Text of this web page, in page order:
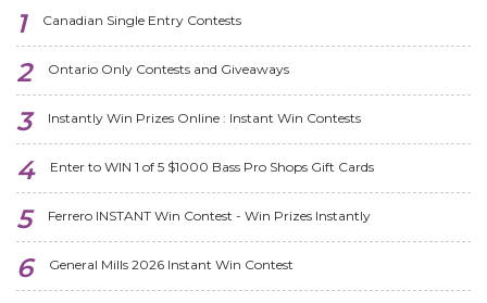
Canadian Single Entry Contests
Ontario Only Contests and Giveaways
Instantly Win Prizes Online : Instant Win Contests
Enter to WIN 1 of 5 $1000 Bass Pro Shops Gift Cards
Ferrero INSTANT Win Contest - Win Prizes Instantly
General Mills 2026 Instant Win Contest